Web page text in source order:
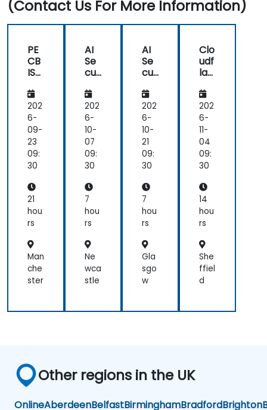
(Contact Us For More Information)
PE
CB
ISO
00
5
Ris
k
Ma
na
ger
202
6-
09-
23
09:
30
21
hou
rs
Man
che
ster
AI
Se
cur
&
Go
ver
na
nc
e:
Ent
rise
Im
ple
me
tio
n
202
6-
10-
07
09:
30
7
hou
rs
Ne
wca
stle
AI
Se
cur
&
Go
ver
na
nc
e:
Ent
rise
Im
ple
me
tio
n
202
6-
10-
21
09:
30
7
hou
rs
Gla
sgo
w
Clo
udf
lar
Ess
ent
ials:
CD
N,
Se
cur
an
d
DD
oS
gat
ion
202
6-
11-
04
09:
30
14
hou
rs
She
ffiel
d
Other regions in the UK
OnlineAberdeenBelfastBirminghamBradfordBrighton